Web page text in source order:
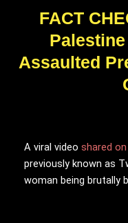
FACT
Assaulted
A viral video shared
previously known as
woman being brutally